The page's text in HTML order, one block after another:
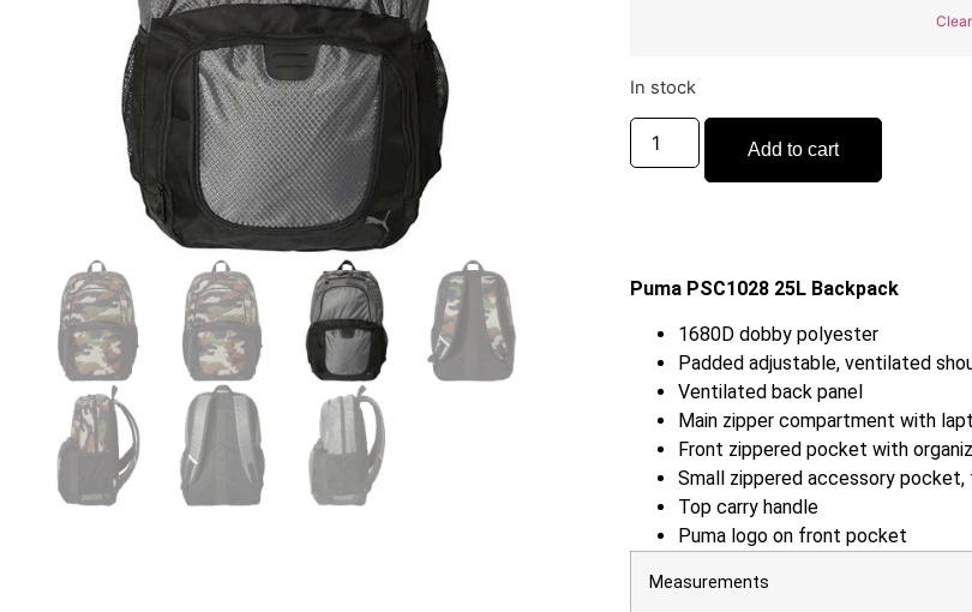
Clear
In stock
Add to cart
Puma PSC1028 25L Backpack
1680D dobby polyester
Padded adjustable, ventilated
Ventilated back panel
Main zipper compartment with
Front zippered pocket with
Small zippered accessory
Top carry handle
Puma logo on front pocket
Measurements